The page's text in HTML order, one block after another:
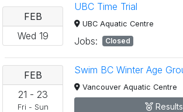
FEB
Wed 19
UBC Time Trial
UBC Aquatic Centre
Jobs: Closed
FEB
21 - 23
Fri - Sun
Vancouver Aquatic Centre
Results